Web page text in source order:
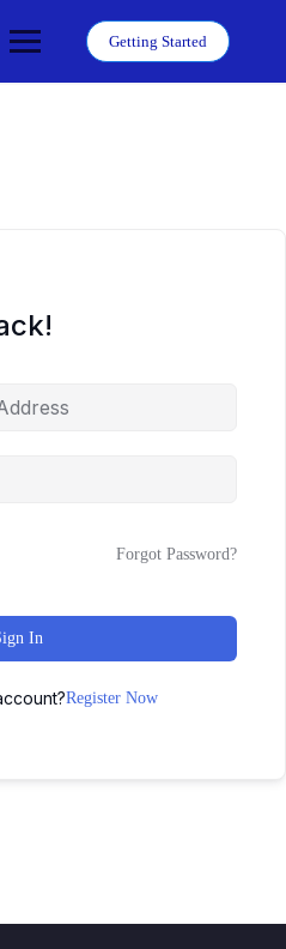
Getting Started
Forgot Password?
In
Register Now